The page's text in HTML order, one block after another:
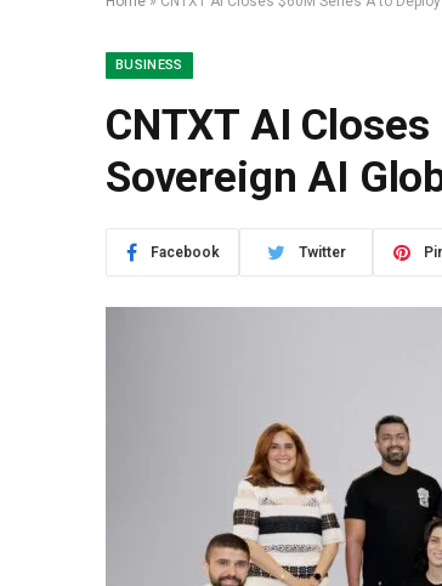
BUSINESS
CNTXT AI
Sovereign AI
Facebook Twitter